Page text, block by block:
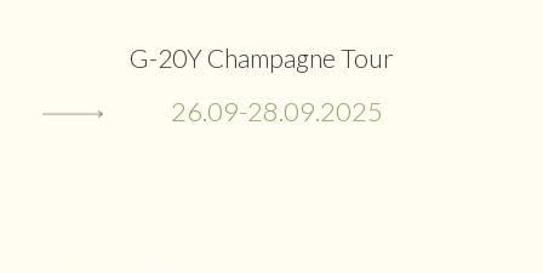
G-20Y Champagne Tour
26.09-28.09.2025